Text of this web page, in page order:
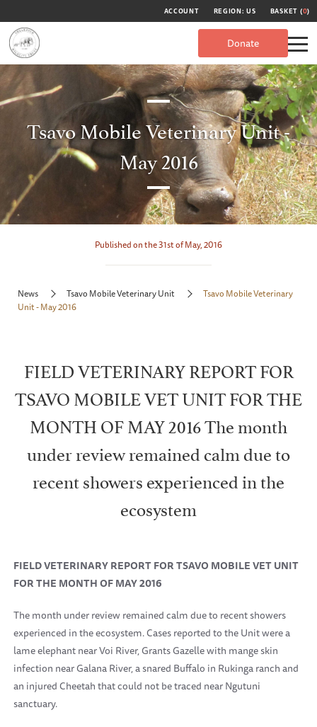
ACCOUNT REGION: US BASKET (0)
Donate
Tsavo Mobile Veterinary Unit -
May 2016
Published on the 31st of May, 2016
News Tsavo Mobile Veterinary Unit
Tsavo Mobile Veterinary
Unit - May 2016
FIELD VETERINARY REPORT FOR
TSAVO MOBILE VET UNIT FOR THE
MONTH OF MAY 2016 The month
under review remained calm due to
recent showers experienced in the
ecosystem
FIELD VETERINARY REPORT FOR TSAVO MOBILE VET UNIT
FOR THE MONTH OF MAY 2016
The month under review remained calm due to recent showers
experienced in the ecosystem. Cases reported to the Unit were a
lame elephant near Voi River, Grants Gazelle with mange skin
infection near Galana River, a snared Buffalo in Rukinga ranch and
an injured Cheetah that could not be traced near Ngutuni
sanctuary.